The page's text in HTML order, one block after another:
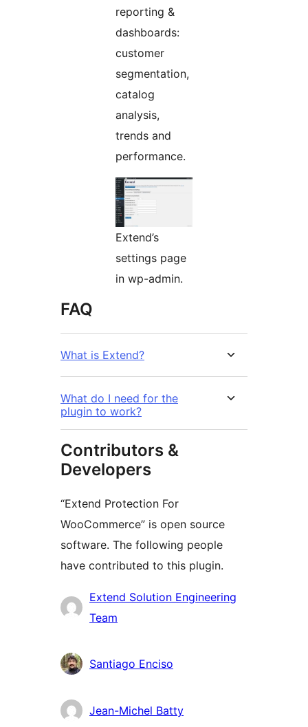
reporting &
dashboards:
customer
segmentation,
catalog
analysis,
trends and
performance.
Extend’s
settings page
in wp-admin.
FAQ
What is Extend?
What do I need for the
plugin to work?
Contributors &
Developers
“Extend Protection For
WooCommerce” is open source
software. The following people
have contributed to this plugin.
Contributors
Extend Solution Engineering
Team
Santiago Enciso
Jean-Michel Batty